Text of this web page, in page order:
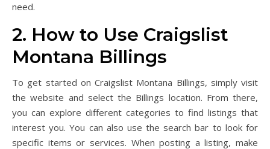
need.
2. How to Use Craigslist
Montana Billings
To get started on Craigslist Montana Billings, simply visit
the website and select the Billings location. From there,
you can explore different categories to find listings that
interest you. You can also use the search bar to look for
specific items or services. When posting a listing, make